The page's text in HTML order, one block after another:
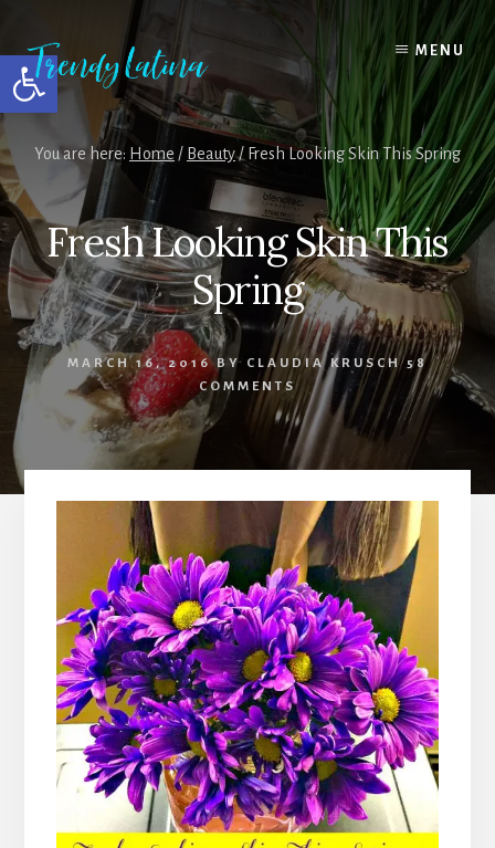
Open toolbar
content
primary
sidebar
footer
MENU
You are here: Home / Beauty/ Fresh Looking Skin This Spring
Fresh Looking Skin This
Spring
MARCH 16, 2016BY CLAUDIA KRUSCH 58
COMMENTS